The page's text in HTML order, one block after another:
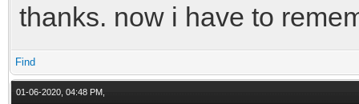
thanks. now i have to
Find
01-06-2020, 04:48 PM,